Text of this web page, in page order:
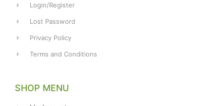
Login/Register
Lost Password
Privacy Policy
Terms and Conditions
SHOP MENU